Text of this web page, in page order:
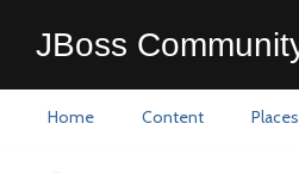
JBoss
Home Content Places